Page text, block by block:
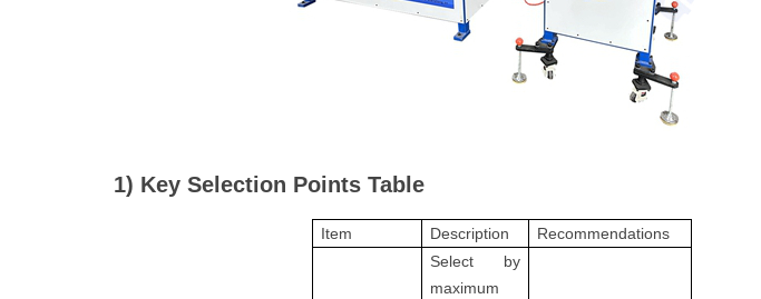
1) Key Selection Points Table
Item Description Recommendations
Select by
maximum